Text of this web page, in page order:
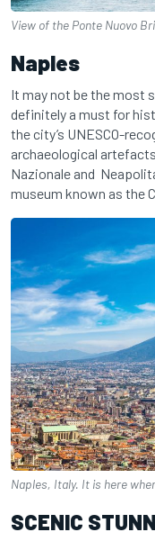
View of the Ponte Nuovo
Naples
It may not be the most
definitely a must for
the city’s UNESCO-
archaeological
Nazionale and
museum known as the
Naples, Italy. It is here
SCENIC